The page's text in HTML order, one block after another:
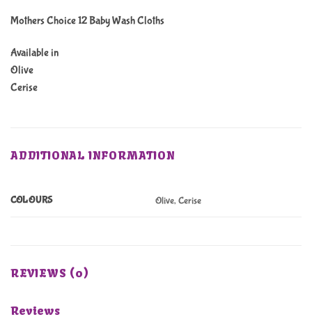
Mothers Choice 12 Baby Wash Cloths
Available in
Olive
Cerise
ADDITIONAL INFORMATION
COLOURS Olive, Cerise
REVIEWS (0)
Reviews